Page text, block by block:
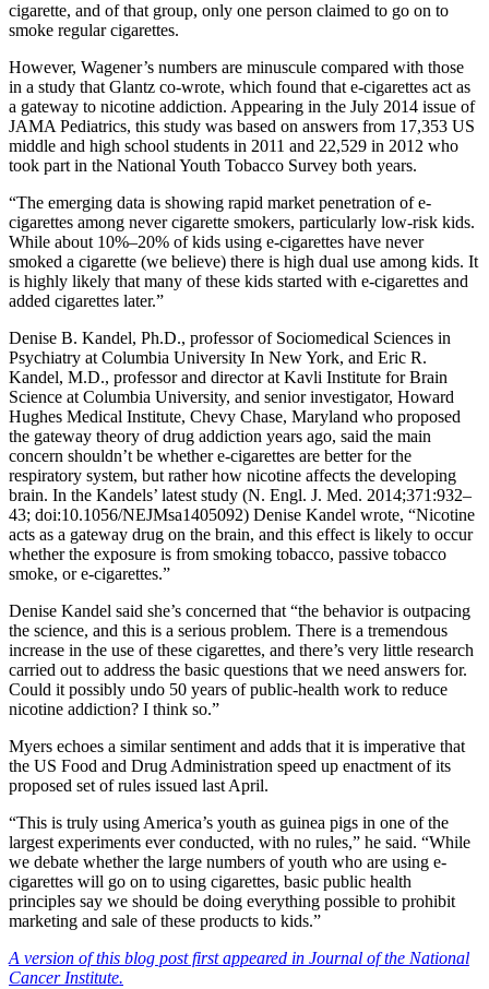
cigarette, and of that group, only one person claimed to go on to
smoke regular cigarettes.
However, Wagener’s numbers are minuscule compared with those
in a study that Glantz co-wrote, which found that e-cigarettes act as
a gateway to nicotine addiction. Appearing in the July 2014 issue of
JAMA Pediatrics, this study was based on answers from 17,353 US
middle and high school students in 2011 and 22,529 in 2012 who
took part in the National Youth Tobacco Survey both years.
“The emerging data is showing rapid market penetration of e-
cigarettes among never cigarette smokers, particularly low-risk kids.
While about 10%–20% of kids using e-cigarettes have never
smoked a cigarette (we believe) there is high dual use among kids. It
is highly likely that many of these kids started with e-cigarettes and
added cigarettes later.”
Denise B. Kandel, Ph.D., professor of Sociomedical Sciences in
Psychiatry at Columbia University In New York, and Eric R.
Kandel, M.D., professor and director at Kavli Institute for Brain
Science at Columbia University, and senior investigator, Howard
Hughes Medical Institute, Chevy Chase, Maryland who proposed
the gateway theory of drug addiction years ago, said the main
concern shouldn’t be whether e-cigarettes are better for the
respiratory system, but rather how nicotine affects the developing
brain. In the Kandels’ latest study (N. Engl. J. Med. 2014;371:932–
43; doi:10.1056/NEJMsa1405092) Denise Kandel wrote, “Nicotine
acts as a gateway drug on the brain, and this effect is likely to occur
whether the exposure is from smoking tobacco, passive tobacco
smoke, or e-cigarettes.”
Denise Kandel said she’s concerned that “the behavior is outpacing
the science, and this is a serious problem. There is a tremendous
increase in the use of these cigarettes, and there’s very little research
carried out to address the basic questions that we need answers for.
Could it possibly undo 50 years of public-health work to reduce
nicotine addiction? I think so.”
Myers echoes a similar sentiment and adds that it is imperative that
the US Food and Drug Administration speed up enactment of its
proposed set of rules issued last April.
“This is truly using America’s youth as guinea pigs in one of the
largest experiments ever conducted, with no rules,” he said. “While
we debate whether the large numbers of youth who are using e-
cigarettes will go on to using cigarettes, basic public health
principles say we should be doing everything possible to prohibit
marketing and sale of these products to kids.”
A version of this blog post first appeared in Journal of the National
Cancer Institute.